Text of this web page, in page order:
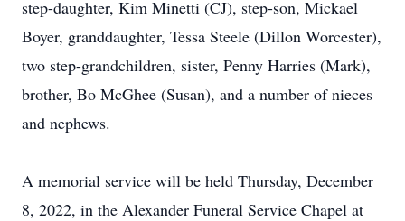
step-daughter, Kim Minetti (CJ), step-son, Mickael
Boyer, granddaughter, Tessa Steele (Dillon Worcester),
two step-grandchildren, sister, Penny Harries (Mark),
brother, Bo McGhee (Susan), and a number of nieces
and nephews.
A memorial service will be held Thursday, December
8, 2022, in the Alexander Funeral Service Chapel at